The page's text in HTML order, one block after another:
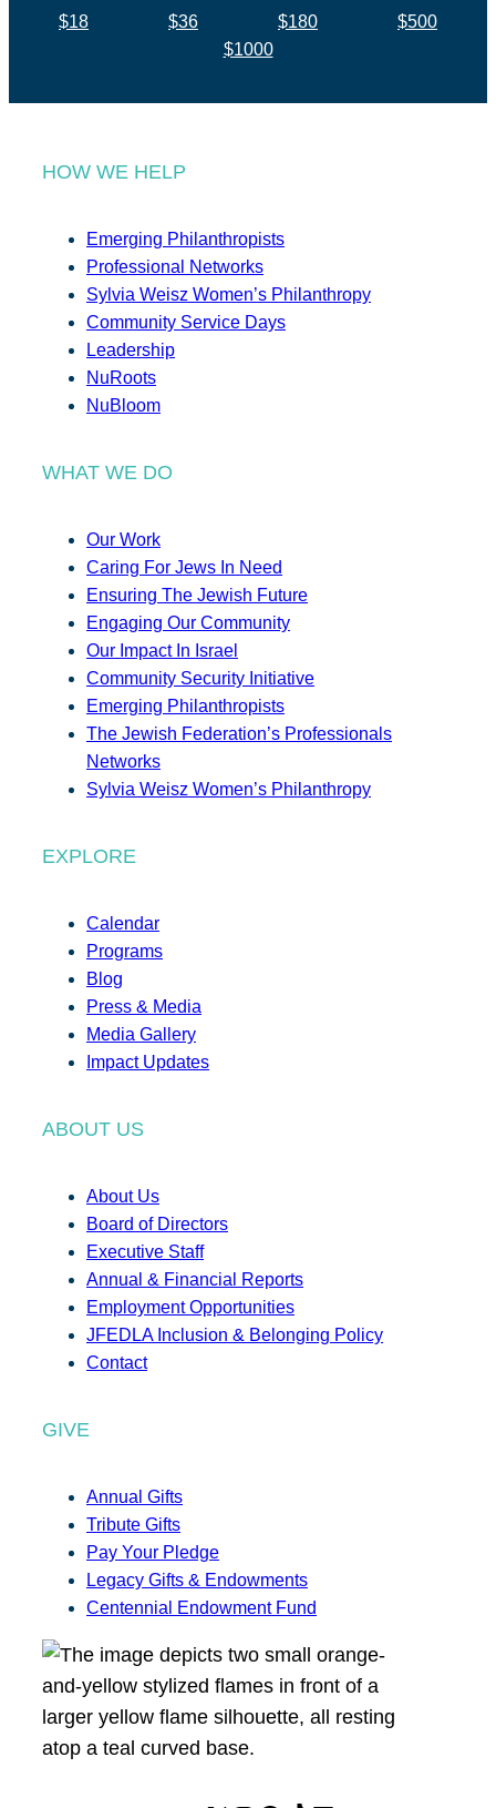
$18 $36 $180
$500
$1000
HOW WE HELP
Emerging Philanthropists
Professional Networks
Sylvia Weisz Women’s Philanthropy
Community Service Days
Leadership
NuRoots
NuBloom
WHAT WE DO
Our Work
Caring For Jews In Need
Ensuring The Jewish Future
Engaging Our Community
Our Impact In Israel
Community Security Initiative
Emerging Philanthropists
The Jewish Federation’s Professionals
Networks
Sylvia Weisz Women’s Philanthropy
EXPLORE
Calendar
Programs
Blog
Press & Media
Media Gallery
Impact Updates
ABOUT US
About Us
Board of Directors
Executive Staff
Annual & Financial Reports
Employment Opportunities
JFEDLA Inclusion & Belonging Policy
Contact
GIVE
Annual Gifts
Tribute Gifts
Pay Your Pledge
Legacy Gifts & Endowments
Centennial Endowment Fund